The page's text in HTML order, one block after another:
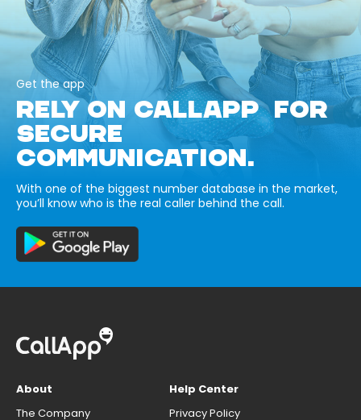
Get the app
RELY ON CALLAPP FOR
SECURE
COMMUNICATION.
With one of the biggest number database in the market,
you’ll know who is the real caller behind the call.
About
The Company
Help Center
Privacy Policy